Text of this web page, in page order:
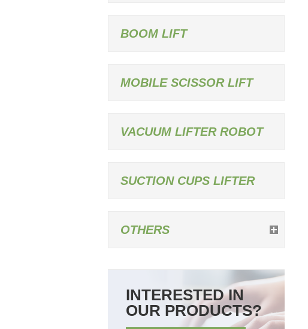
BOOM LIFT
MOBILE SCISSOR LIFT
VACUUM LIFTER ROBOT
SUCTION CUPS LIFTER
OTHERS
INTERESTED IN
OUR PRODUCTS?